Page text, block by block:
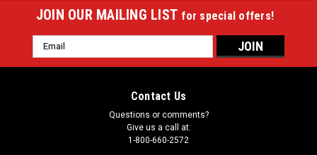
JOIN OUR MAILING LIST for special offers!
Email
Address
Contact Us
Questions or comments?
Give us a call at:
1-800-660-2572